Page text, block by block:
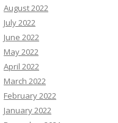
August 2022
July 2022
June 2022
May 2022
April 2022
March 2022
February 2022
January 2022